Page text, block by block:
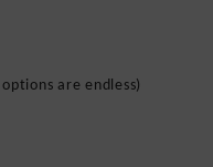
are endless)